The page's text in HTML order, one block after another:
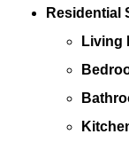
Residential
Living